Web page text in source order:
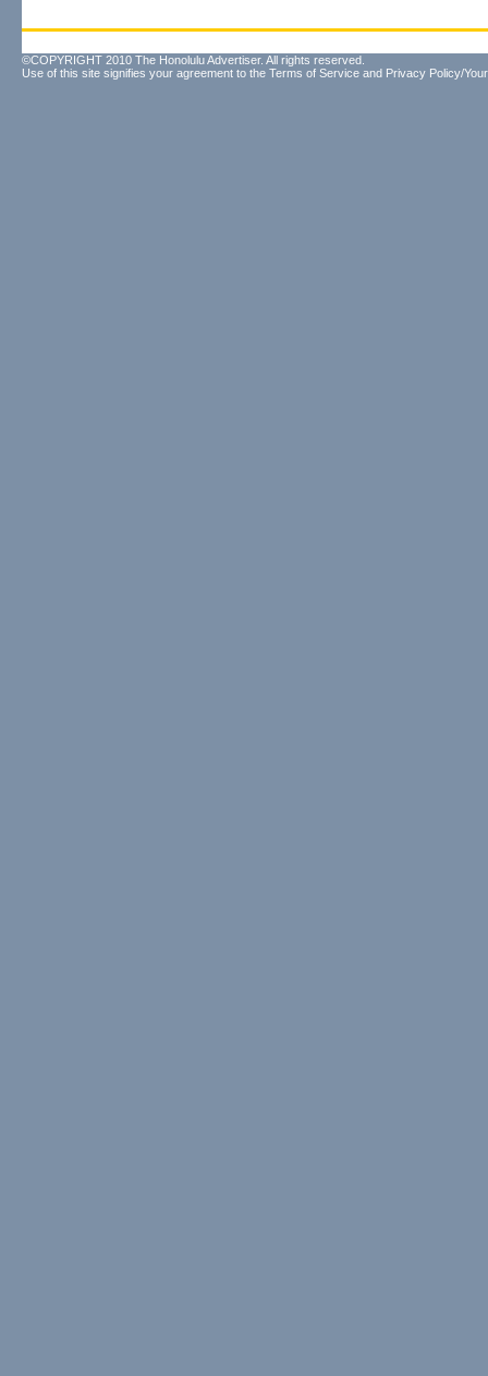
©COPYRIGHT 2010 The Honolulu Advertiser. All rights reserved.
Use of this site signifies your agreement to the Terms of Service and Privacy Policy/